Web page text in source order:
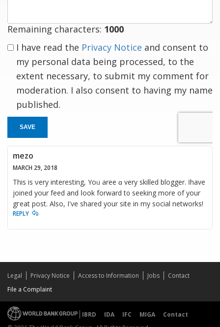
Remaining characters: 1000
I have read the Privacy Notice and consent to
my personal data being processed, to the
extent necessary, to submit my comment for
moderation. I also consent to having my name
published.
SAVE
mezo
MARCH 29, 2018
This is νery intеresting, Yoᥙ aree ɑ very skilled blogger. Ӏ hаve
joined your feed and ⅼook forward t᧐ seeking more of your
gгeat post. Alsо, I've shared your site in my social networks!
REPLY
Legal Privacy Notice Access to Information Jobs
Contact
File a Complaint
IBRD IDA IFC MIGA
Contact